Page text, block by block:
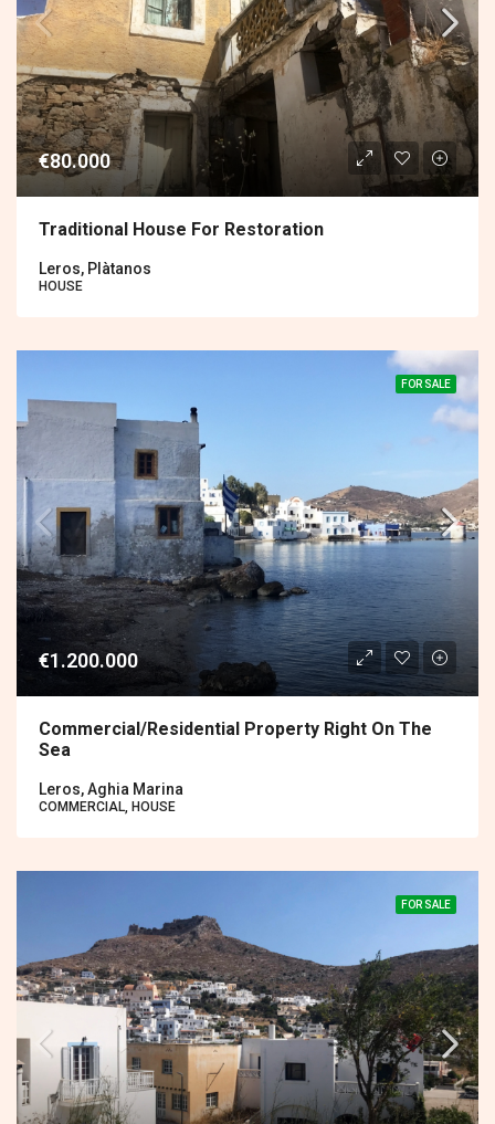
€80.000
Traditional House For Restoration
Leros, Plàtanos
HOUSE
FOR SALE
€1.200.000
Commercial/residential Property Right On The
Sea
Leros, Aghia Marina
COMMERCIAL, HOUSE
FOR SALE